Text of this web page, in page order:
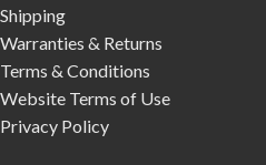
Shipping
Warranties & Returns
Terms & Conditions
Website Terms of Use
Privacy Policy